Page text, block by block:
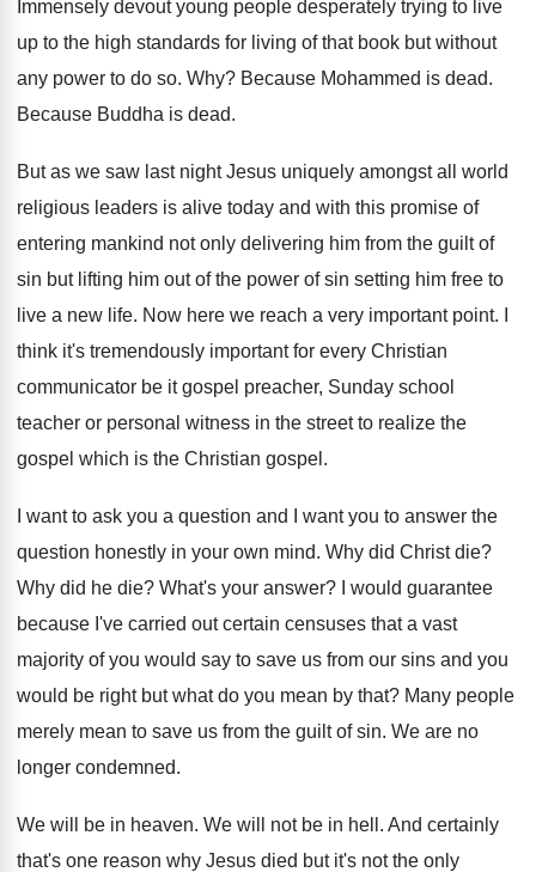
Immensely devout young people desperately trying to live
up to the high standards for living of that book but without
any power to do so. Why? Because Mohammed is dead.
Because Buddha is dead.
But as we saw last night Jesus uniquely amongst all world
religious leaders is alive today and with this promise of
entering mankind not only delivering him from the guilt of
sin but lifting him out of the power of sin setting him free to
live a new life. Now here we reach a very important point.
think it's tremendously important for every Christian
communicator be it gospel preacher, Sunday school
teacher or personal witness in the street to realize the
gospel which is the Christian gospel .
I want to ask you a question and
I want you to answer the
question honestly in your own mind. Why did Christ die?
Why did he die? What's your answer?
I would guarantee
because I've carried out certain censuses that a vast
majority of you would say to save us from our sins and you
would be right but what do you mean by that? Many people
merely mean to save us from the guilt of sin. We are no
longer condemned.
We will be in heaven. We will not be in hell . And certainly
that's one reason why Jesus died but it's not the only